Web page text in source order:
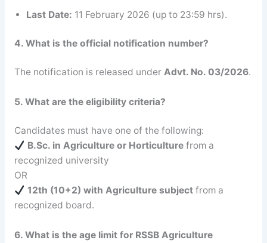
Last Date: 11 February 2026 (up to 23:59 hrs).
4. What is the official notification number?
The notification is released under Advt. No. 03/2026.
5. What are the eligibility criteria?
Candidates must have one of the following:
B.Sc. in Agriculture or Horticulturefrom a
recognized university
OR
12th (10+2) with Agriculture subjectfrom a
recognized board.
6. What is the age limit for RSSB Agriculture